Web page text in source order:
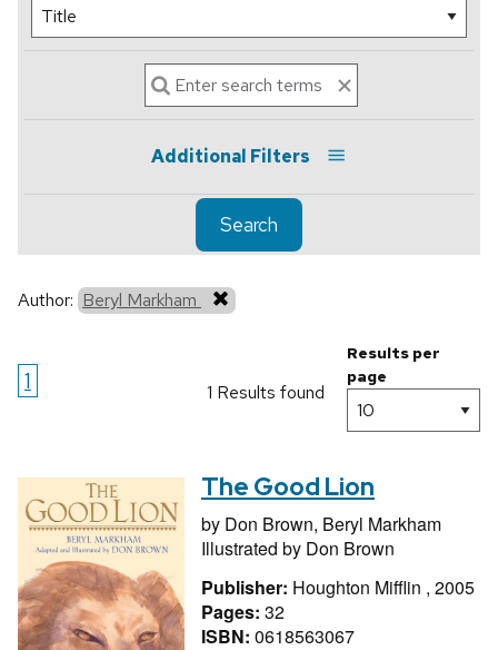
Additional Filters
Search
Author: Beryl Markham
1 1 Results found
Results per
page
The Good Lion
by Don Brown, Beryl Markham
Illustrated by Don Brown
Publisher: Houghton Mifflin , 2005
Pages: 32
ISBN: 0618563067